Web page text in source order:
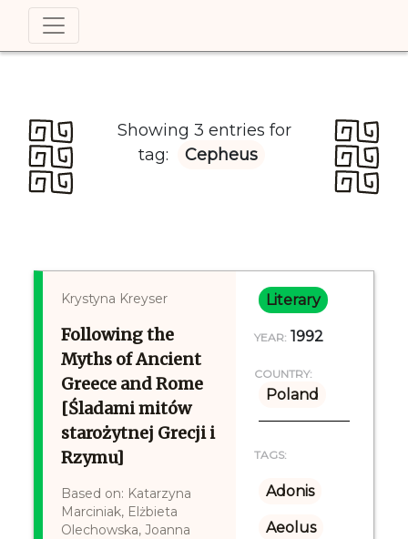
Showing 3 entries for
tag:
Cepheus
Krystyna Kreyser
Following the
Myths of Ancient
Greece and Rome
[Śladami mitów
starożytnej Grecji i
Rzymu]
Based on: Katarzyna
Marciniak, Elżbieta
Olechowska, Joanna
Literary
YEAR: 1992
COUNTRY:
Poland
TAGS:
Adonis
Aeolus